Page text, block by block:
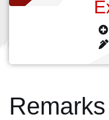
Remarks